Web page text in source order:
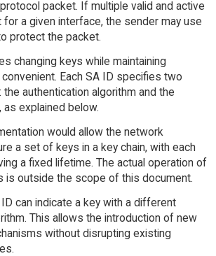
packet. If multiple valid and active
a given interface, the sender may use
protect the packet.
changing keys while maintaining
Each SA ID specifies two
authentication algorithm and the
as explained below.
would allow the network
a set of keys in a key chain, with each
a fixed lifetime. The actual operation of
is outside the scope of this document.
can indicate a key with a different
This allows the introduction of new
without disrupting existing